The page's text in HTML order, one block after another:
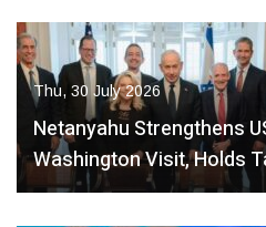
Thu, 30 July 2026
Netanyahu Strengthens
Washington Visit, Holds